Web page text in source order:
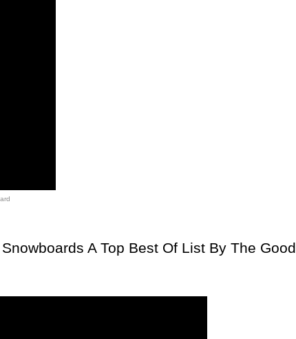
A Top Best Of List By The Good